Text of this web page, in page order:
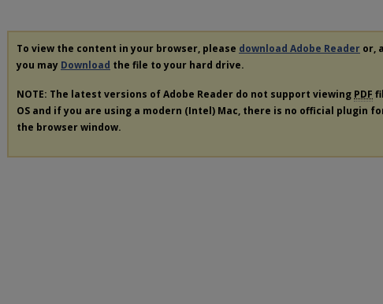
To view the content in your browser, please download Adobe Reader or,
you may Download the file to your hard drive.
NOTE: The latest versions of Adobe Reader do not support viewing PDF
OS and if you are using a modern (Intel) Mac, there is no official plugin
the browser window.